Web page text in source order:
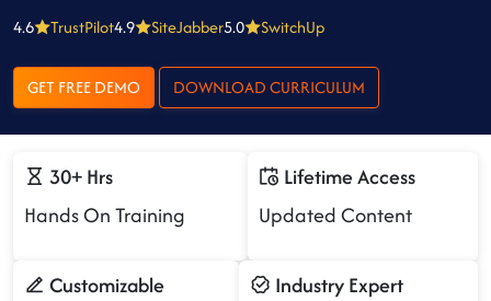
4.6 TrustPilot4.9 SiteJabber5.0 SwitchUp
GET FREE DEMO DOWNLOAD CURRICULUM
30+ Hrs
Hands On Training
Lifetime Access
Updated Content
Customizable
Industry Expert